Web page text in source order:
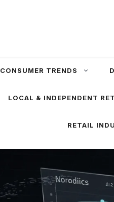
CONSUMER TRENDS
LOCAL & INDEPENDENT
RETAIL